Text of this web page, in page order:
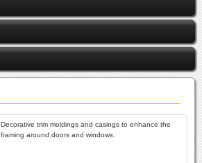
Decorative trim moldings and casings to enhance the
framing around doors and windows.